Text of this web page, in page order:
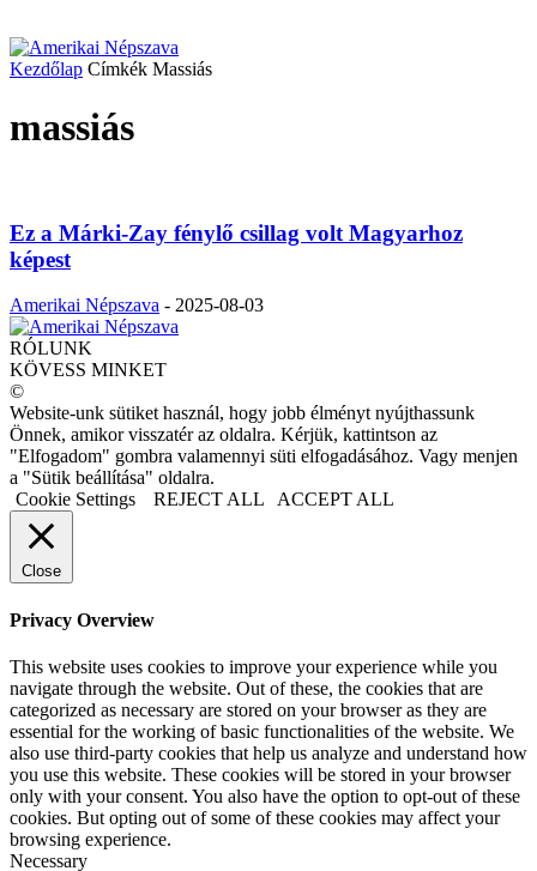
Kezdőlap Címkék Massiás
massiás
Ez a Márki-Zay fénylő csillag volt Magyarhoz
képest
Amerikai Népszava - 2025-08-03
RÓLUNK
KÖVESS MINKET
©
Website-unk sütiket használ, hogy jobb élményt nyújthassunk
Önnek, amikor visszatér az oldalra. Kérjük, kattintson az
"Elfogadom" gombra valamennyi süti elfogadásához. Vagy menjen
a "Sütik beállítása" oldalra.
Cookie Settings
REJECT ALL ACCEPT ALL
Close
Privacy Overview
This website uses cookies to improve your experience while you
navigate through the website. Out of these, the cookies that are
categorized as necessary are stored on your browser as they are
essential for the working of basic functionalities of the website. We
also use third-party cookies that help us analyze and understand how
you use this website. These cookies will be stored in your browser
only with your consent. You also have the option to opt-out of these
cookies. But opting out of some of these cookies may affect your
browsing experience.
Necessary